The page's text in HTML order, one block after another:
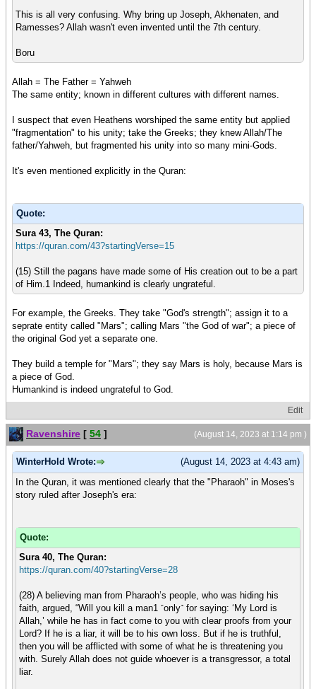
This is all very confusing. Why bring up Joseph, Akhenaten, and
Ramesses? Allah wasn't even invented until the 7th century.
Boru
Allah = The Father = Yahweh
The same entity; known in different cultures with different names.
I suspect that even Heathens worshiped the same entity but applied
"fragmentation" to his unity; take the Greeks; they knew Allah/The
father/Yahweh, but fragmented his unity into so many mini-Gods.
It's even mentioned explicitly in the Quran:
Quote:
Sura 43, The Quran:
https://quran.com/43?startingVerse=15
(15) Still the pagans have made some of His creation out to be a part
of Him.1 Indeed, humankind is clearly ungrateful.
For example, the Greeks. They take "God's strength"; assign it to a
seprate entity called "Mars"; calling Mars "the God of war"; a piece of
the original God yet a separate one.
They build a temple for "Mars"; they say Mars is holy, because Mars is
a piece of God.
Humankind is indeed ungrateful to God.
Edit
(August 14, 2023 at 1:14 pm )
Ravenshire [ 54 ]
(August 14, 2023 at 4:43 am)
WinterHold Wrote:
In the Quran, it was mentioned clearly that the "Pharaoh" in Moses's
story ruled after Joseph's era:
Quote:
Sura 40, The Quran:
https://quran.com/40?startingVerse=28
(28) A believing man from Pharaoh’s people, who was hiding his
faith, argued, “Will you kill a man1 ˹only˺ for saying: ‘My Lord is
Allah,’ while he has in fact come to you with clear proofs from your
Lord? If he is a liar, it will be to his own loss. But if he is truthful,
then you will be afflicted with some of what he is threatening you
with. Surely Allah does not guide whoever is a transgressor, a total
liar.